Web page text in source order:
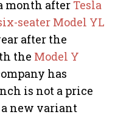
month after Tesla
seater Model YL
after the
the Model Y
has
is not a price
new variant